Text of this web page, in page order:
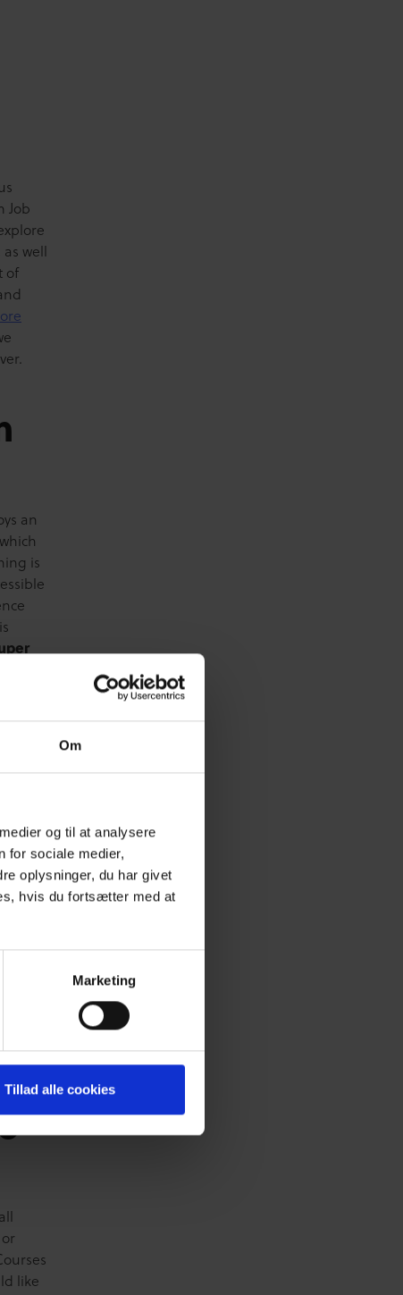
Om
og til at analysere
for sociale medier,
oplysninger, du har givet
hvis du fortsætter med at
Marketing
Tillad alle cookies
Job
well
of
an
is
is
tools
New
like